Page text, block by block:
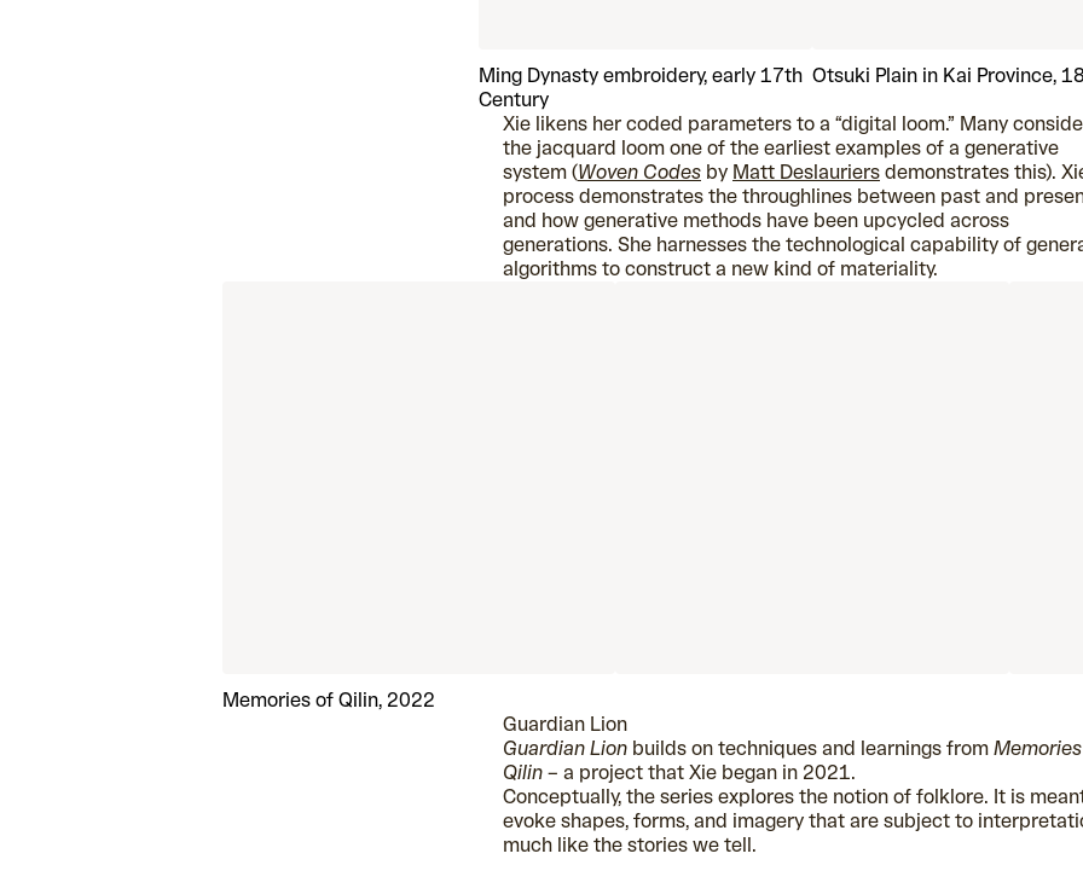
Ming Dynasty embroidery, early 17th
Century
Otsuki Plain in Kai Province,
Xie likens her coded parameters to a “digital loom.” Many
the jacquard loom one of the earliest examples of a generative
system (Woven Codes by Matt Deslauriers demonstrates this).
process demonstrates the throughlines between past and
and how generative methods have been upcycled across
generations. She harnesses the technological capability of
algorithms to construct a new kind of materiality.
Memories of Qilin, 2022
Guardian Lion
Guardian Lion builds on techniques and learnings from
Qilin – a project that Xie began in 2021.
Conceptually, the series explores the notion of folklore. It is
evoke shapes, forms, and imagery that are subject to
much like the stories we tell.